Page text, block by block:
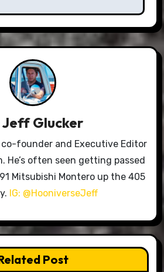
Jeff Glucker
founder and Executive Editor
He’s often seen getting passed
Mitsubishi Montero up the 405
IG: @HooniverseJeff
Post